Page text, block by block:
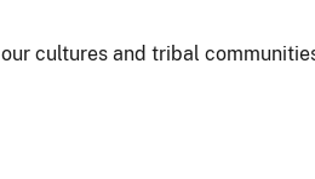
cultures and tribal